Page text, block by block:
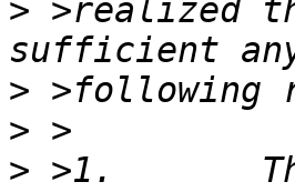
> >realized
>
>
> >1.